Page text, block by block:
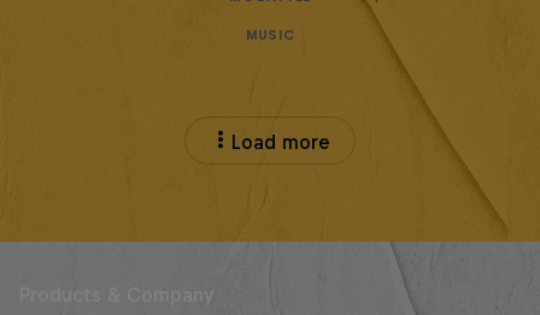
MUSIC
Load more